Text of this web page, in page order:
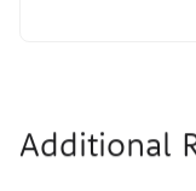
Additional